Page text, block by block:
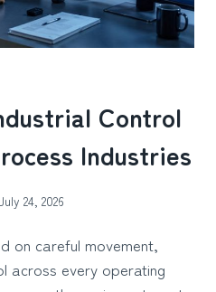
Control
Industries
24, 2026
on careful movement,
across every operating